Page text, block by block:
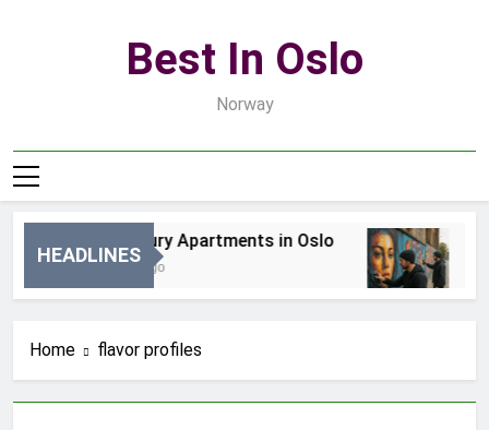
Best In Oslo
Norway
HEADLINES
Best Luxury Apartments in Oslo
16 Godzin Ago
Home flavor profiles